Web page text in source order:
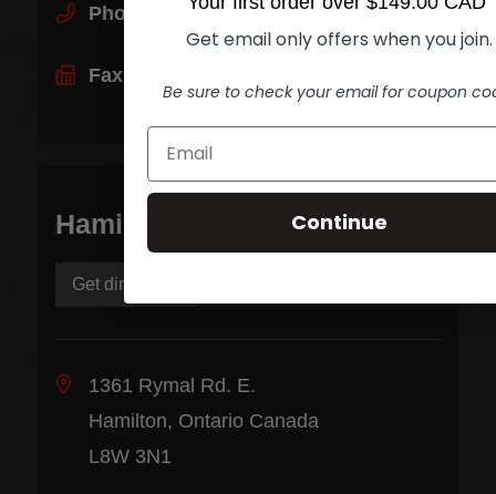
Phone: (905) 545-5585
Fax:
Hamilton Rymal
Get directions
1361 Rymal Rd. E.
Hamilton, Ontario Canada
L8W 3N1
Get email only offers when you join.
Be sure to check your email for coupon
Continue